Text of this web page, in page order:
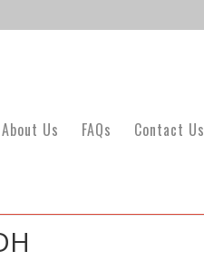
About Us FAQs Contact Us